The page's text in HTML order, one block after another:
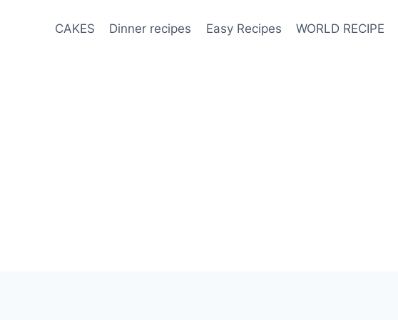
CAKES Dinner recipes Easy Recipes WORLD RECIPE